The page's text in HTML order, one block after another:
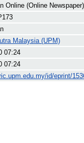
Online (Online Newspaper)
Malaysia (UPM)
07:24
07:24
id/eprint/